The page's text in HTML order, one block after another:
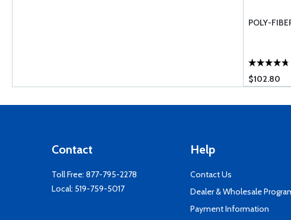
POLY-
$102.80
Contact
Toll Free: 877-795-2278
Local: 519-759-5017
Help
Contact Us
Dealer & Wholesale
Payment Information